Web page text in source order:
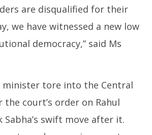
are disqualified for their
we have witnessed a new low
democracy,” said Ms
minister tore into the Central
the court’s order on Rahul
Sabha’s swift move after it.